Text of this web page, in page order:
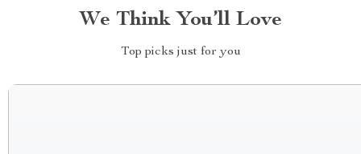
We Think You’ll Love
Top picks just for you